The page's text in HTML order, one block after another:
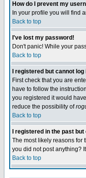
How do I prevent my
In your profile you will find
Back to top
I've lost my password!
Don't panic! While your
Back to top
I registered but cannot log
First check that you are
have to follow the
you registered it would
reduce the possibility of
Back to top
I registered in the past
The most likely reasons for
you did not post anything?
Back to top